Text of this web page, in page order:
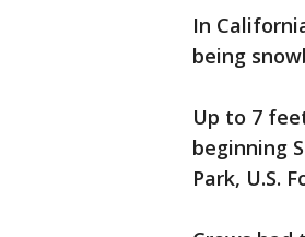
In
being
Up to 7
beginning
Park, U.S.